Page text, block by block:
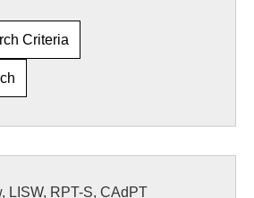
Criteria